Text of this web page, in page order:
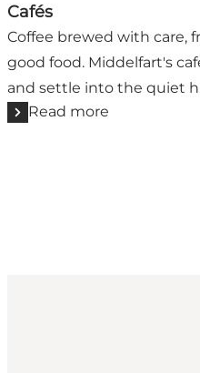
Cafés
Coffee brewed with care,
good food. Middelfart's
and settle into the quiet
Read more